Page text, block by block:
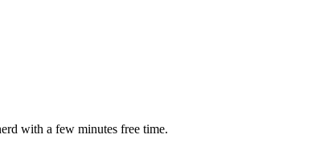
with a few minutes free time.